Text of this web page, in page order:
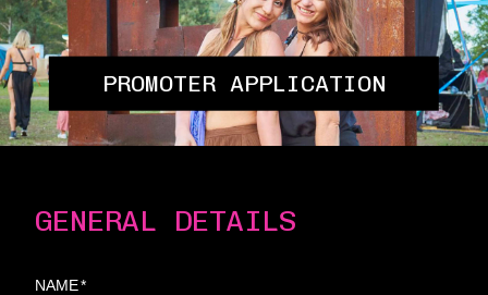
PROMOTER APPLICATION
GENERAL DETAILS
NAME*